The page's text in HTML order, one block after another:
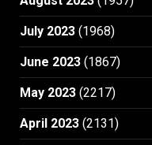
July 2023 (1968)
June 2023 (1867)
May 2023 (2217)
April 2023 (2131)